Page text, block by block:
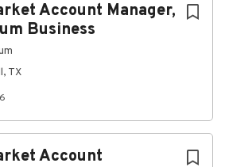
Account Manager,
Business
TX
Account